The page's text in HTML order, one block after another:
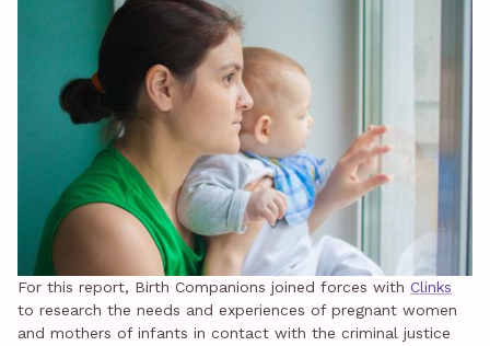
For this report, Birth Companions joined forces with Clinks
to research the needs and experiences of pregnant women
and mothers of infants in contact with the criminal justice